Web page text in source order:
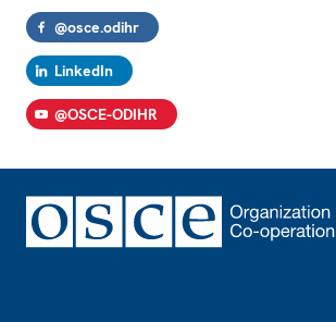
@osce.odihr
LinkedIn
@OSCE-ODIHR